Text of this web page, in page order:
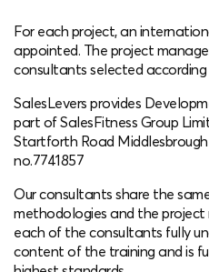
For each project, an
appointed. The project
consultants selected
SalesLevers provides
part of SalesFitness Group
Startforth Road Middlesbrough
no.7741857
Our consultants share the
methodologies and the
each of the consultants fully
content of the training and is